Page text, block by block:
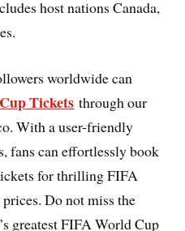
host nations Canada,
worldwide can
Tickets through our
With a user-friendly
fans can effortlessly book
for thrilling FIFA
Do not miss the
greatest FIFA World Cup